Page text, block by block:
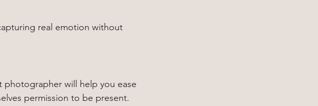
real emotion without
photographer will help you ease
permission to be present.